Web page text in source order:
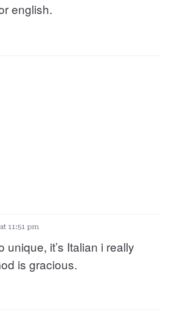
english.
11:51 pm
unique, it’s Italian i really
is gracious.